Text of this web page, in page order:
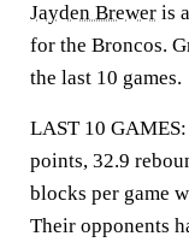
Jayden Brewer is
for the Broncos.
the last 10 games.
LAST 10
points, 32.9
blocks per game
Their opponents